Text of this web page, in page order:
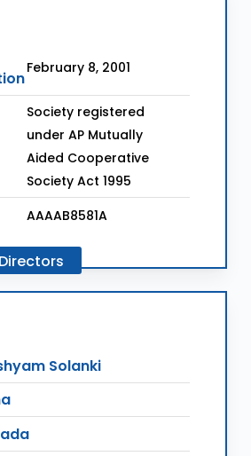
February 8, 2001
Society registered
under AP Mutually
Aided Cooperative
Society Act 1995
AAAAB8581A
Directors
Solanki